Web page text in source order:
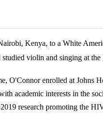
Kenya, to a White
violin and singing at
O'Connor enrolled at Johns
academic interests in the
research promoting the